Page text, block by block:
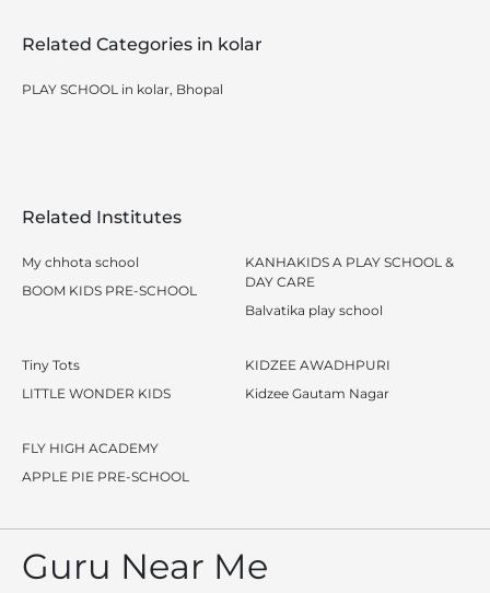
Related Categories in kolar
PLAY SCHOOL in kolar, Bhopal
Related Institutes
My chhota school
BOOM KIDS PRE-SCHOOL
KANHAKIDS A PLAY SCHOOL &
DAY CARE
Balvatika play school
Tiny Tots
LITTLE WONDER KIDS
KIDZEE AWADHPURI
Kidzee Gautam Nagar
FLY HIGH ACADEMY
APPLE PIE PRE-SCHOOL
Guru Near Me